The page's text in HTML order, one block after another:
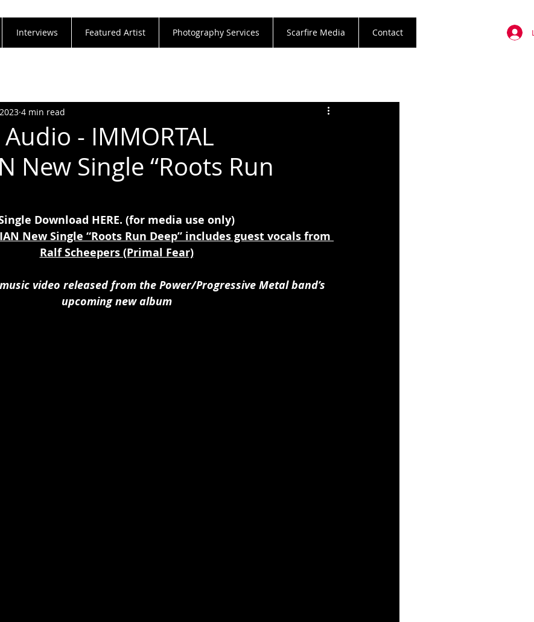
Interviews Featured Artist Photography Services Scarfire Media Contact
- IMMORTAL
New Single “Roots Run
4 min read
Download HERE. (for media use only)
New Single “Roots Run Deep” includes guest vocals from
Ralf Scheepers (Primal Fear)
video released from the Power/Progressive Metal band’s
upcoming new album